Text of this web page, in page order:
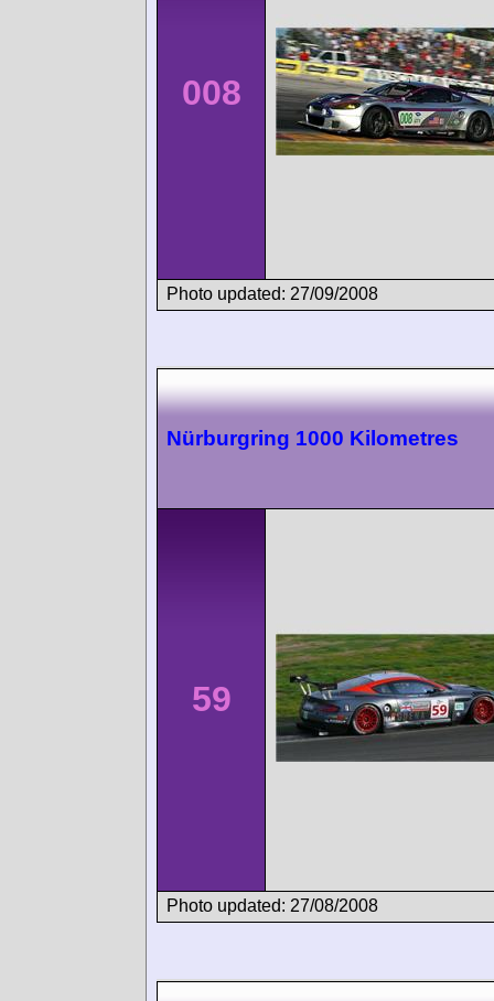
008
Photo updated: 27/09/2008
Nürburgring 1000 Kilometres
59
Photo updated: 27/08/2008